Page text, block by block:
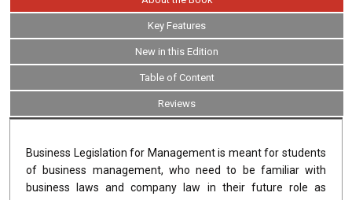
Key Features
New in this Edition
Table of Content
Reviews
Business Legislation for Management is meant for students
of business management, who need to be familiar with
business laws and company law in their future role as